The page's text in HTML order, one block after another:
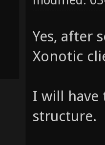
Yes, after
Xonotic
I will
structure.